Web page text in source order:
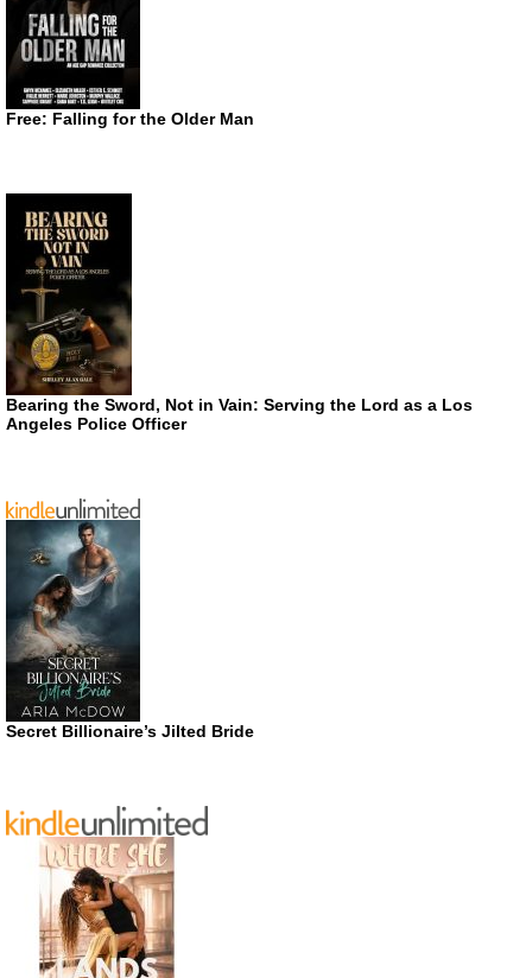
Free: Falling for the Older Man
Bearing the Sword, Not in Vain: Serving the Lord as a Los
Angeles Police Officer
Secret Billionaire’s Jilted Bride